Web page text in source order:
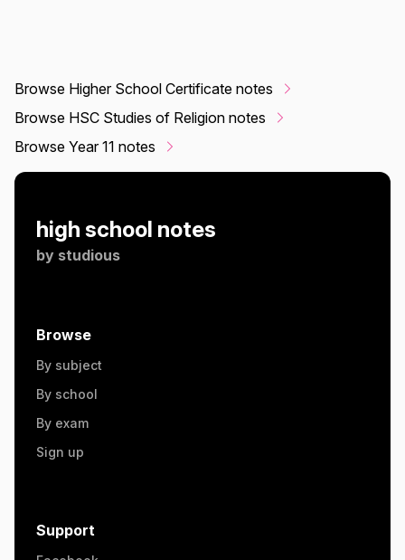
Browse Higher School Certificate notes
Browse HSC Studies of Religion notes
Browse Year 11 notes
high school notes
by studious
Browse
By subject
By school
By exam
Sign up
Support